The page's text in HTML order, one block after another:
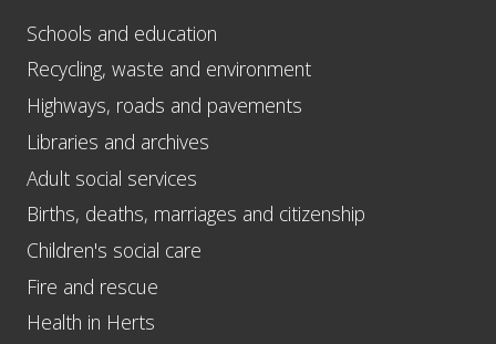
Schools and education
Recycling, waste and environment
Highways, roads and pavements
Libraries and archives
Adult social services
Births, deaths, marriages and citizenship
Children's social care
Fire and rescue
Health in Herts